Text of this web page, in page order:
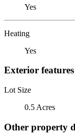
Yes
Heating
Yes
Exterior features
Lot Size
0.5 Acres
Other property